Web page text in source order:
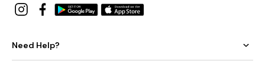
Need Help?